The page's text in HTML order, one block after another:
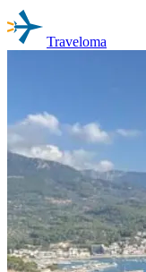
Traveloma